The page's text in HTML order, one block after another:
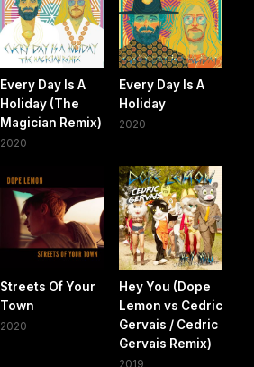
Every Day Is A
Holiday (The
Magician Remix)
2020
Every Day Is A
Holiday
2020
Streets Of Your
Town
2020
Hey You (Dope
Lemon vs Cedric
Gervais / Cedric
Gervais Remix)
2019